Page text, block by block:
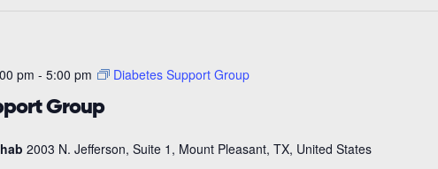
Group
pm - 5:00 pm Diabetes Support Group
2003 N. Jefferson, Suite 1, Mount Pleasant, TX, United States